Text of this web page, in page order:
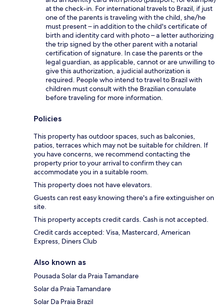
at the check-in. For international travels to Brazil, if just
one of the parents is traveling with the child, she/he
must present – in addition to the child's certificate of
birth and identity card with photo – a letter authorizing
the trip signed by the other parent with a notarial
certification of signature. In case the parents or the
legal guardian, as applicable, cannot or are unwilling to
give this authorization, a judicial authorization is
required. People who intend to travel to Brazil with
children must consult with the Brazilian consulate
before traveling for more information.
Policies
This property has outdoor spaces, such as balconies,
patios, terraces which may not be suitable for children. If
you have concerns, we recommend contacting the
property prior to your arrival to confirm they can
accommodate you in a suitable room.
This property does not have elevators.
Guests can rest easy knowing there's a fire extinguisher on
site.
This property accepts credit cards. Cash is not accepted.
Credit cards accepted: Visa, Mastercard, American
Express, Diners Club
Also known as
Pousada Solar da Praia Tamandare
Solar da Praia Tamandare
Solar Da Praia Brazil